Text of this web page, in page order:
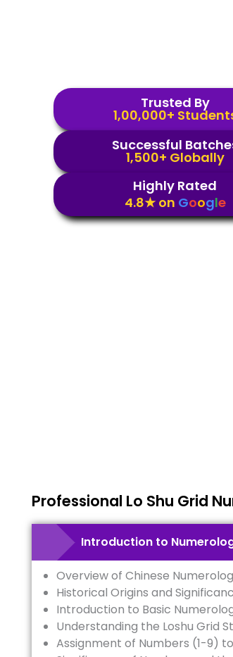
Trusted By
1,00,000+
Successful
1,500+ Globally
Highly Rated
4.8★ on Google
Professional Lo Shu Grid
Introduction to
Overview of Chinese
Historical Origins and
Introduction to Basic
Understanding the Loshu Grid
Assignment of Numbers (1-9)